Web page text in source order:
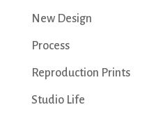
New Design
Process
Reproduction Prints
Studio Life